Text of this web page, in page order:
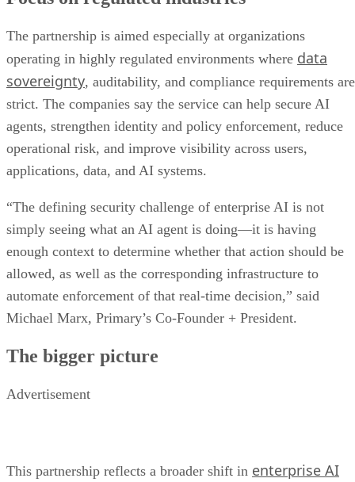
The partnership is aimed especially at organizations
operating in highly regulated environments where data
sovereignty, auditability, and compliance requirements are
strict. The companies say the service can help secure AI
agents, strengthen identity and policy enforcement, reduce
operational risk, and improve visibility across users,
applications, data, and AI systems.
“The defining security challenge of enterprise AI is not
simply seeing what an AI agent is doing—it is having
enough context to determine whether that action should be
allowed, as well as the corresponding infrastructure to
automate enforcement of that real-time decision,” said
Michael Marx, Primary’s Co-Founder + President.
The bigger picture
Advertisement
This partnership reflects a broader shift in enterprise AI